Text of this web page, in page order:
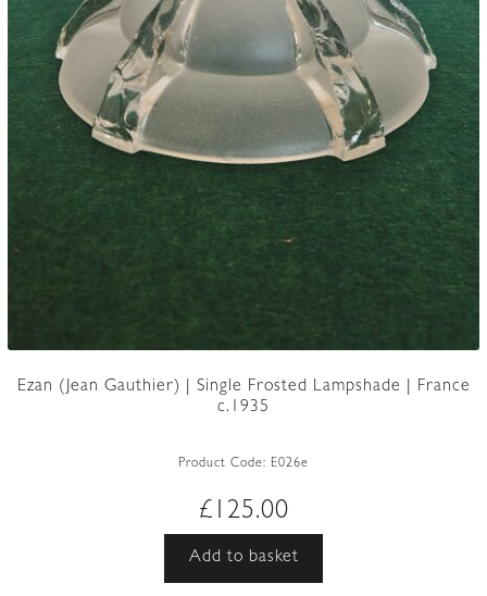
Ezan (Jean Gauthier) | Single Frosted Lampshade | France
c.1935
Product Code: E026e
£ 125.00
Add to basket